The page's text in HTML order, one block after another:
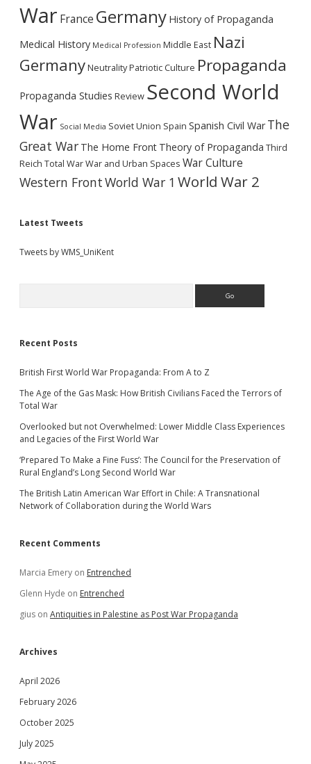
War France Germany History of Propaganda
Medical History Medical Profession Middle East Nazi
GermanyNeutralityPatriotic Culture Propaganda
Propaganda Studies Review Second World
War Social Media Soviet Union Spain Spanish Civil War The
Great War The Home Front Theory of Propaganda Third
Reich Total WarWar and Urban Spaces War Culture
Western FrontWorld War 1 World War 2
Latest Tweets
Tweets by WMS_UniKent
Recent Posts
British First World War Propaganda: From A to Z
The Age of the Gas Mask: How British Civilians Faced the Terrors of
Total War
Overlooked but not Overwhelmed: Lower Middle Class Experiences
and Legacies of the First World War
‘Prepared To Make a Fine Fuss’: The Council for the Preservation of
Rural England’s Long Second World War
The British Latin American War Effort in Chile: A Transnational
Network of Collaboration during the World Wars
Recent Comments
Marcia Emery on Entrenched
Glenn Hyde on Entrenched
gius on Antiquities in Palestine as Post War Propaganda
Archives
April 2026
February 2026
October 2025
July 2025